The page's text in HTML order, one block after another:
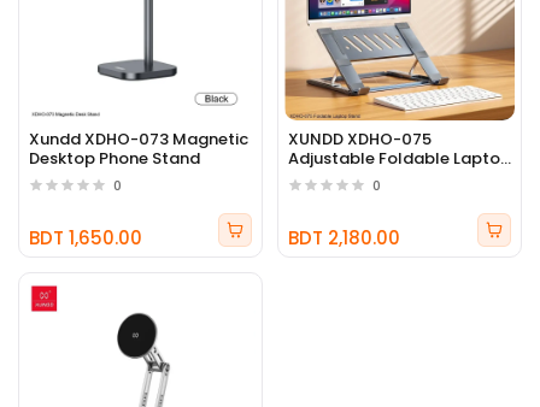
Xundd XDHO-073 Magnetic
Desktop Phone Stand
0
BDT 1,650.00
XUNDD XDHO-075
Adjustable Foldable Laptop
Stand
0
BDT 2,180.00